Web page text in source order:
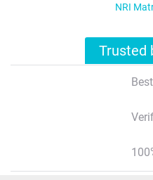
NRI
Trusted